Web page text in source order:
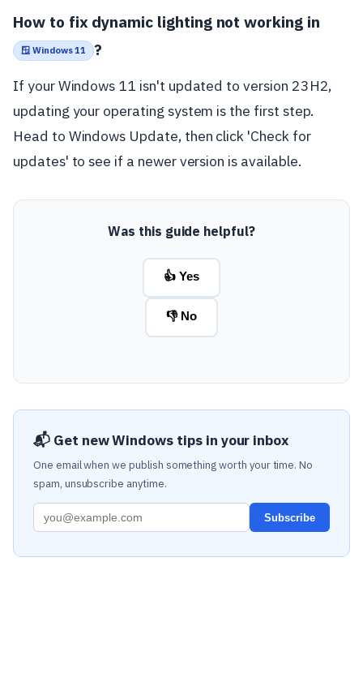
How to fix dynamic lighting not working in
🪟 Windows 11 ?
If your Windows 11 isn't updated to version 23H2,
updating your operating system is the first step.
Head to Windows Update, then click 'Check for
updates' to see if a newer version is available.
Was this guide helpful?
👍 Yes
👎 No
📬 Get new Windows tips in your inbox
One email when we publish something worth your time. No
spam, unsubscribe anytime.
Subscribe